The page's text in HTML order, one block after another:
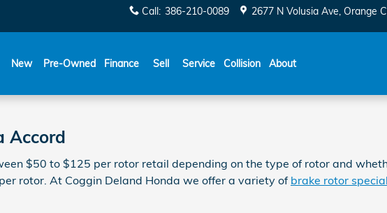
Call: 386-210-0089 2677 N Volusia Ave Orange
New Pre-Owned Finance Sell Service Collision About
Accord
$50 to $125 per rotor retail depending on the type of rotor and
rotor. At Coggin Deland Honda we offer a variety of brake rotor